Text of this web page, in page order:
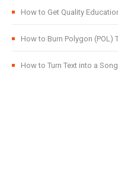
How to Get Quality
How to Burn Polygon (POL)
How to Turn Text into a